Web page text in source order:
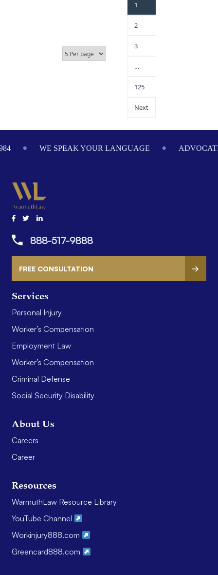
1
2
3
…
125
Next
WE SPEAK YOUR LANGUAGE
Services
Personal Injury
Worker’s Compensation
Employment Law
Worker’s Compensation
Criminal Defense
Social Security Disability
About Us
Careers
Career
Resources
WarmuthLaw Resource Library
YouTube Channel
Workinjury888.com
Greencard888.com
888-517-9888
FREE CONSULTATION